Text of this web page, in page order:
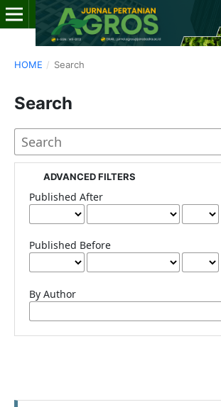
HOME / Search
Search
ADVANCED FILTERS
Published After
Published Before
By Author